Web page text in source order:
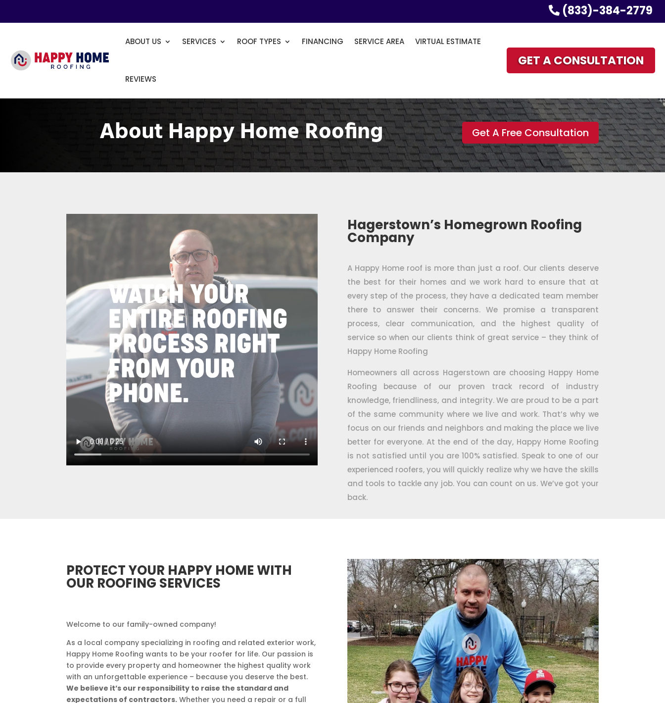
(833)-384-2779
ABOUT US SERVICES ROOF TYPES FINANCING SERVICE AREA VIRTUAL ESTIMATE
REVIEWS
GET A CONSULTATION
About Happy Home Roofing Get A Free Consultation
Hagerstown’s Homegrown Roofing
Company
A Happy Home roof is more than just a roof. Our clients deserve
the best for their homes and we work hard to ensure that at
every step of the process, they have a dedicated team member
there to answer their concerns. We promise a transparent
process, clear communication, and the highest quality of
service so when our clients think of great service – they think of
Happy Home Roofing
Homeowners all across Hagerstown are choosing Happy Home
Roofing because of our proven track record of industry
knowledge, friendliness, and integrity. We are proud to be a part
of the same community where we live and work. That’s why we
focus on our friends and neighbors and making the place we live
better for everyone. At the end of the day, Happy Home Roofing
is not satisfied until you are 100% satisfied. Speak to one of our
experienced roofers, you will quickly realize why we have the skills
and tools to tackle any job. You can count on us. We’ve got your
back.
PROTECT YOUR HAPPY HOME WITH
OUR ROOFING SERVICES
Welcome to our family-owned company!
As a local company specializing in roofing and related exterior work,
Happy Home Roofing wants to be your roofer for life. Our passion is
to provide every property and homeowner the highest quality work
with an unforgettable experience – because you deserve the best.
We believe it’s our responsibility to raise the standard and
expectations of contractors. Whether you need a repair or a full